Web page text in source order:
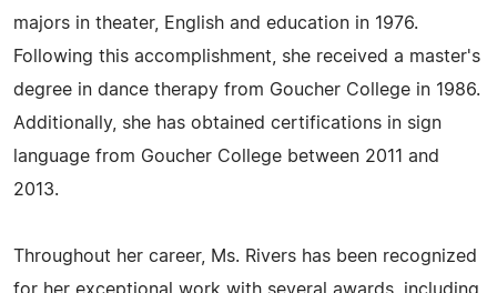
majors in theater, English and education in 1976.
Following this accomplishment, she received a master's
degree in dance therapy from Goucher College in 1986.
Additionally, she has obtained certifications in sign
language from Goucher College between 2011 and
2013.
Throughout her career, Ms. Rivers has been recognized